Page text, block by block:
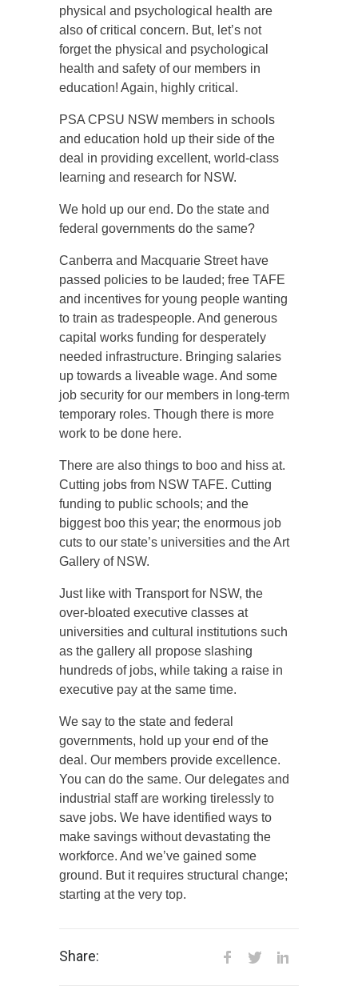
physical and psychological health are
also of critical concern. But, let’s not
forget the physical and psychological
health and safety of our members in
education! Again, highly critical.
PSA CPSU NSW members in schools
and education hold up their side of the
deal in providing excellent, world-class
learning and research for NSW.
We hold up our end. Do the state and
federal governments do the same?
Canberra and Macquarie Street have
passed policies to be lauded; free TAFE
and incentives for young people wanting
to train as tradespeople. And generous
capital works funding for desperately
needed infrastructure. Bringing salaries
up towards a liveable wage. And some
job security for our members in long-term
temporary roles. Though there is more
work to be done here.
There are also things to boo and hiss at.
Cutting jobs from NSW TAFE. Cutting
funding to public schools; and the
biggest boo this year; the enormous job
cuts to our state’s universities and the Art
Gallery of NSW.
Just like with Transport for NSW, the
over-bloated executive classes at
universities and cultural institutions such
as the gallery all propose slashing
hundreds of jobs, while taking a raise in
executive pay at the same time.
We say to the state and federal
governments, hold up your end of the
deal. Our members provide excellence.
You can do the same. Our delegates and
industrial staff are working tirelessly to
save jobs. We have identified ways to
make savings without devastating the
workforce. And we’ve gained some
ground. But it requires structural change;
starting at the very top.
Share: